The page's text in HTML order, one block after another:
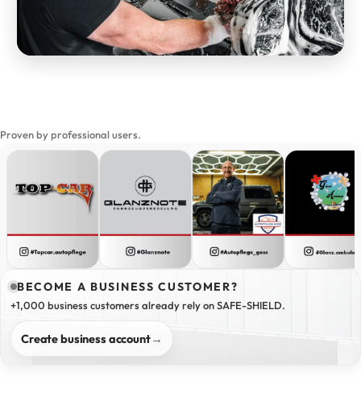
Proven by professional users.
BECOME A BUSINESS CUSTOMER?
+1,000 business customers already rely on SAFE-SHIELD.
Create business account→